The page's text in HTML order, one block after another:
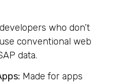
who don’t
conventional web
data.
Made for apps